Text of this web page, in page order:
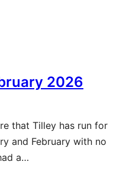
2026
that Tilley has run for
and February with no
a…